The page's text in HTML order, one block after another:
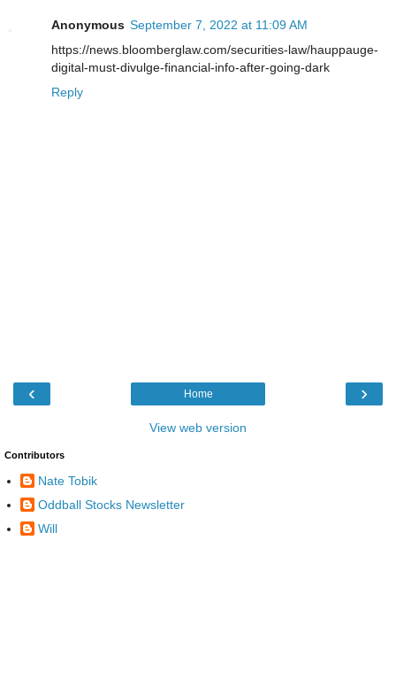
Anonymous September 7, 2022 at 11:09 AM
https://news.bloomberglaw.com/securities-law/hauppauge-
digital-must-divulge-financial-info-after-going-dark
Reply
‹ ›
Home
View web version
Contributors
Nate Tobik
Oddball Stocks Newsletter
Will